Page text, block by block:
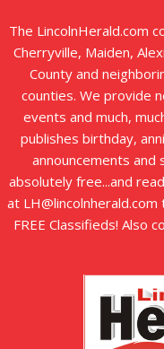
The LincolnHerald.com
Cherryville, Maiden,
County and
counties. We provide
events and much,
publishes birthday,
announcements and
absolutely free...and
at
FREE Classifieds! Also